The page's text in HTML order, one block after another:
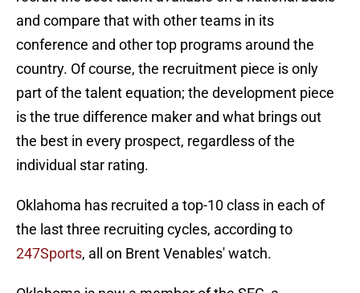
and compare that with other teams in its
conference and other top programs around the
country. Of course, the recruitment piece is only
part of the talent equation; the development piece
is the true difference maker and what brings out
the best in every prospect, regardless of the
individual star rating.
Oklahoma has recruited a top-10 class in each of
the last three recruiting cycles, according to
247Sports, all on Brent Venables' watch.